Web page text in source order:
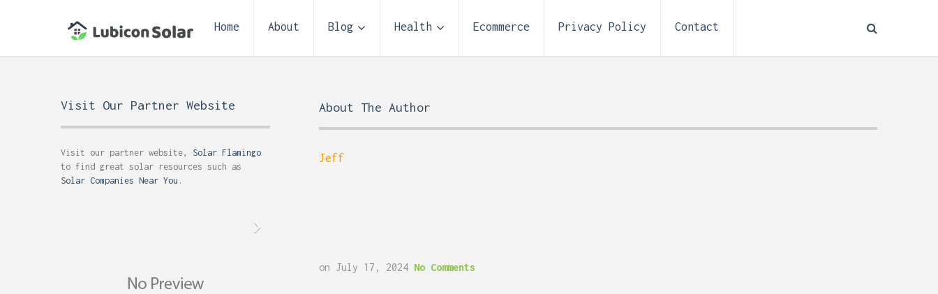
Home About Blog Health Ecommerce Privacy Policy Contact
About The Author
Jeff
on July 17, 2024 No Comments
Visit Our Partner Website
Visit our partner website, Solar Flamingo
to find great solar resources such as
Solar Companies Near You .